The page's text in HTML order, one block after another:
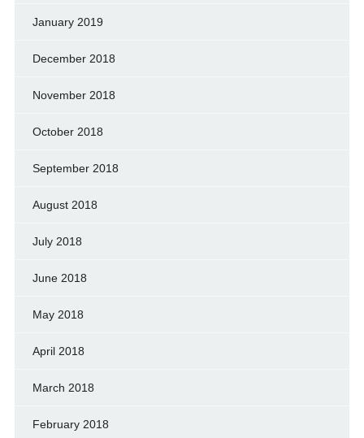
January 2019
December 2018
November 2018
October 2018
September 2018
August 2018
July 2018
June 2018
May 2018
April 2018
March 2018
February 2018